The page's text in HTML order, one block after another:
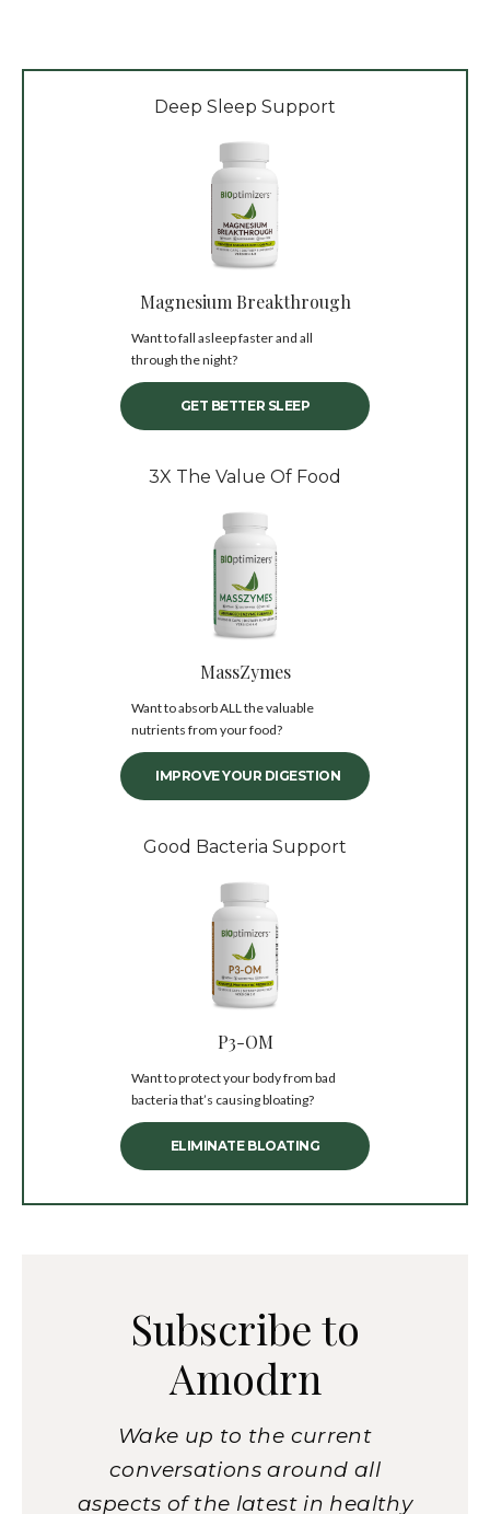
Deep Sleep Support
Magnesium Breakthrough
Want to fall asleep faster and all
through the night?
GET BETTER SLEEP
3X The Value Of Food
MassZymes
Want to absorb ALL the valuable
nutrients from your food?
IMPROVE YOUR DIGESTION
Good Bacteria Support
P3-OM
Want to protect your body from bad
bacteria that’s causing bloating?
ELIMINATE BLOATING
Subscribe to
Amodrn
Wake up to the current
conversations around all
aspects of the latest in healthy